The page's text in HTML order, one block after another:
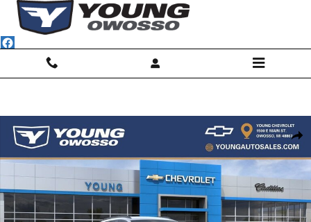
Skip to main content